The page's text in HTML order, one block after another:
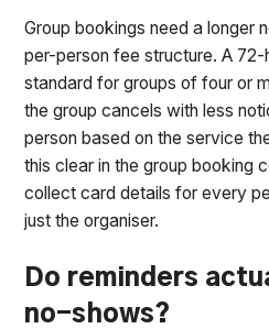
Group bookings need a longer
per-person fee structure. A 72-
standard for groups of four or
the group cancels with less
person based on the service
this clear in the group booking
collect card details for every
just the organiser.
Do reminders
no-shows?